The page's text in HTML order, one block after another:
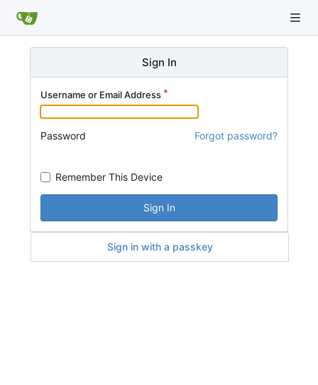
Sign In
Username or Email Address
Password Forgot password?
Remember This Device
Sign In
Sign in with a passkey